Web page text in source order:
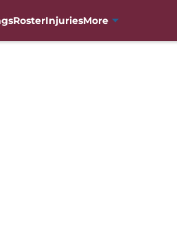
RosterInjuriesMore